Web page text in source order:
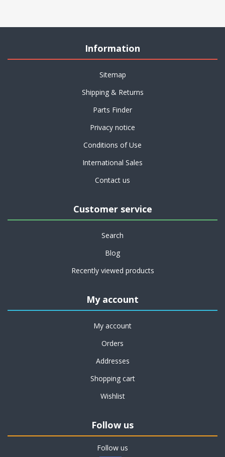
Information
Sitemap
Shipping & Returns
Parts Finder
Privacy notice
Conditions of Use
International Sales
Contact us
Customer service
Search
Blog
Recently viewed products
My account
My account
Orders
Addresses
Shopping cart
Wishlist
Follow us
Follow us